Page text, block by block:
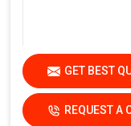
Care Instructions
GET BEST
REQUEST A